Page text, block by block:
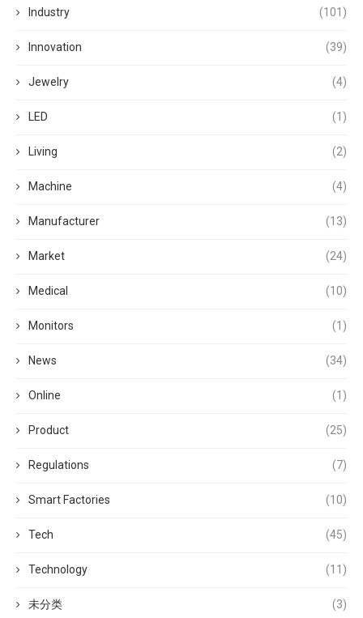
Industry (101)
Innovation (39)
Jewelry (4)
LED (1)
Living (2)
Machine (4)
Manufacturer (13)
Market (24)
Medical (10)
Monitors (1)
News (34)
Online (1)
Product (25)
Regulations (7)
Smart Factories (10)
Tech (45)
Technology (11)
未分类 (3)